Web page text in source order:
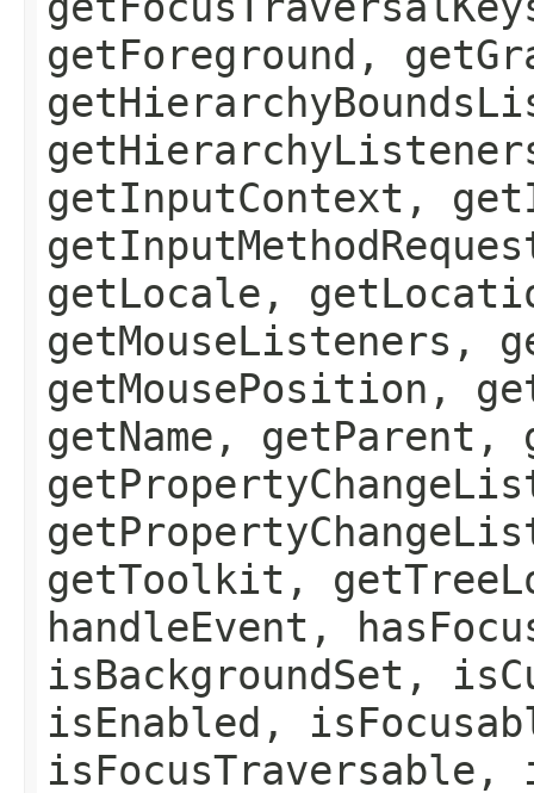
getForeground,
getInputContext,
getLocale,
getMouseListeners,
getMousePosition,
getName, getParent,
getToolkit,
handleEvent,
isBackgroundSet,
isEnabled,
isFocusTraversable,